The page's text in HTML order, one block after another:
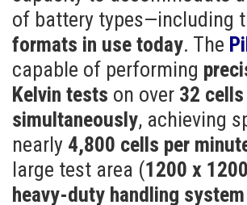
of battery types—including
formats in use today. The
capable of performing
Kelvin tests on over 32 cells
simultaneously, achieving
nearly 4,800 cells per
large test area (1200 x
heavy-duty handling system